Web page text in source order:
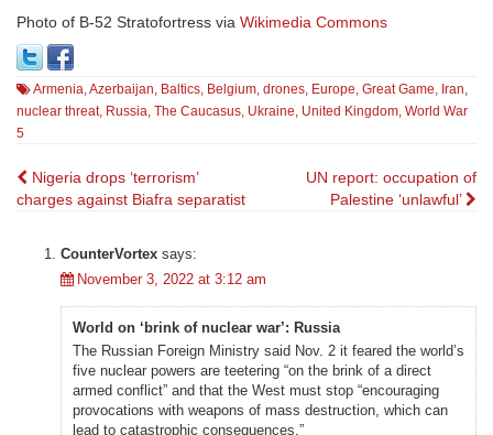
Photo of B-52 Stratofortress via Wikimedia Commons
Armenia,Azerbaijan, Baltics, Belgium, drones, Europe, Great Game, Iran,
nuclear threat, Russia, The Caucasus, Ukraine, United Kingdom, World War
5
Post
navigation
Nigeria drops ‘terrorism’
charges against Biafra separatist
UN report: occupation of
Palestine ‘unlawful’
CounterVortex says:
November 3, 2022 at 3:12 am
World on ‘brink of nuclear war’: Russia
The Russian Foreign Ministry said Nov. 2 it feared the world’s
five nuclear powers are teetering “on the brink of a direct
armed conflict” and that the West must stop “encouraging
provocations with weapons of mass destruction, which can
lead to catastrophic consequences.”